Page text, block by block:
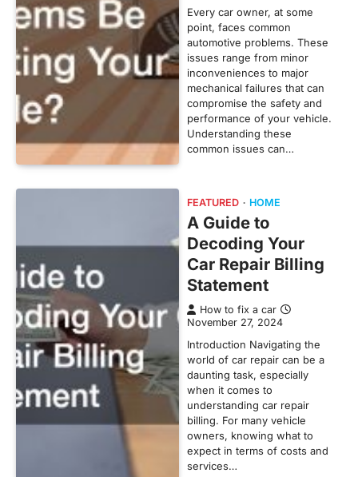
Every car owner, at some
point, faces common
automotive problems. These
issues range from minor
inconveniences to major
mechanical failures that can
compromise the safety and
performance of your vehicle.
Understanding these
common issues can…
FEATURED HOME
A Guide to
Decoding Your
Car Repair Billing
Statement
How to fix a car
November 27, 2024
Introduction Navigating the
world of car repair can be a
daunting task, especially
when it comes to
understanding car repair
billing. For many vehicle
owners, knowing what to
expect in terms of costs and
services…